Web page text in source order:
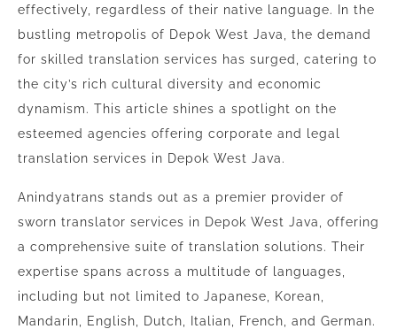
effectively, regardless of their native language. In the
bustling metropolis of Depok West Java, the demand
for skilled translation services has surged, catering to
the city’s rich cultural diversity and economic
dynamism. This article shines a spotlight on the
esteemed agencies offering corporate and legal
translation services in Depok West Java.
Anindyatrans stands out as a premier provider of
sworn translator services in Depok West Java, offering
a comprehensive suite of translation solutions. Their
expertise spans across a multitude of languages,
including but not limited to Japanese, Korean,
Mandarin, English, Dutch, Italian, French, and German.